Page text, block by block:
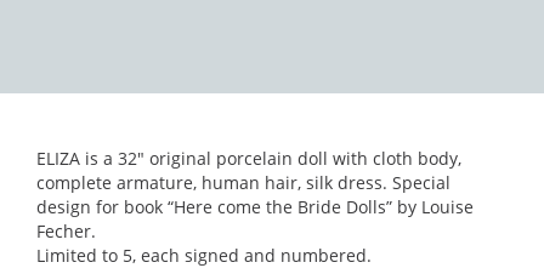
ELIZA is a 32″ original porcelain doll with cloth body,
complete armature, human hair, silk dress. Special
design for book “Here come the Bride Dolls” by Louise
Fecher.
Limited to 5, each signed and numbered.